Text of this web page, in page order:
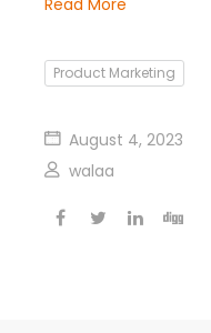
Read More
Product Marketing
August 4, 2023
walaa